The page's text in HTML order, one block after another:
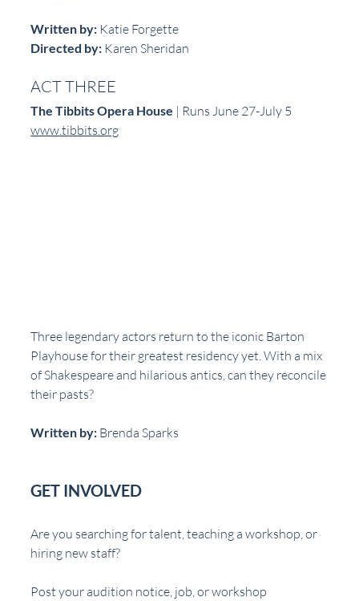
Written by: Katie Forgette
Directed by: Karen Sheridan
ACT THREE
The Tibbits Opera House | Runs June 27-July 5
www.tibbits.org
Three legendary actors return to the iconic Barton
Playhouse for their greatest residency yet. With a mix
of Shakespeare and hilarious antics, can they reconcile
their pasts?
Written by: Brenda Sparks
GET INVOLVED
Are you searching for talent, teaching a workshop, or
hiring new staff?
Post your audition notice, job, or workshop